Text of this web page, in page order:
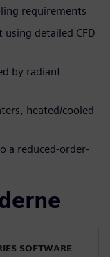
requirements
detailed CFD
by radiant
heated/cooled
a reduced-order-
SOFTWARE